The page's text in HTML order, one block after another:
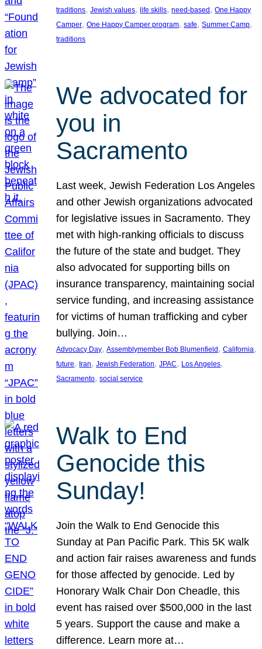
traditions, Jewish values, life skills, need-based, One Happy
Camper, One Happy Camper program, safe, Summer Camp
traditions
We advocated for
you in
Sacramento
Last week, Jewish Federation Los Angeles
and other Jewish organizations advocated
for legislative issues in Sacramento. They
met with high-ranking officials to discuss
the future of the state and budget. They
also advocated for supporting bills on
insurance transparency, maintaining social
service funding, and increasing assistance
for victims of human trafficking and cyber
bullying. Join…
Advocacy Day, Assemblymember Bob Blumenfield , California
future, Iran, Jewish Federation, JPAC, Los Angeles
Sacramento, social service
Walk to End
Genocide this
Sunday!
Join the Walk to End Genocide this
Sunday at Pan Pacific Park. This 5K walk
and action fair raises awareness and funds
for those affected by genocide. Led by
Honorary Walk Chair Don Cheadle, this
event has raised over $500,000 in the last
5 years. Support the cause and make a
difference. Learn more at…